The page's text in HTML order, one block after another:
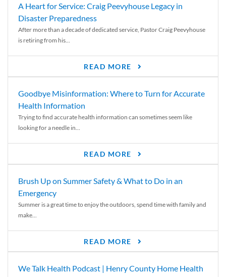
A Heart for Service: Craig Peevyhouse Legacy in
Disaster Preparedness
After more than a decade of dedicated service, Pastor Craig Peevyhouse
is retiring from his...
READ MORE
Goodbye Misinformation: Where to Turn for Accurate
Health Information
Trying to find accurate health information can sometimes seem like
looking for a needle in...
READ MORE
Brush Up on Summer Safety & What to Do in an
Emergency
Summer is a great time to enjoy the outdoors, spend time with family and
make...
READ MORE
We Talk Health Podcast | Henry County Home Health